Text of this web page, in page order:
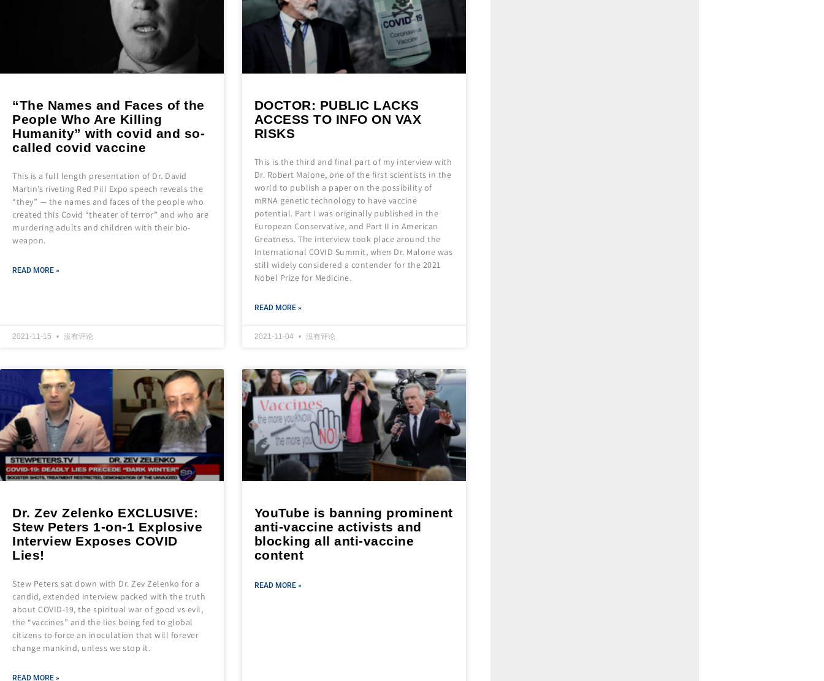
“The Names and Faces of the
People Who Are Killing
Humanity” with covid and so-
called covid vaccine
This is a full length presentation of Dr. David
Martin’s riveting Red Pill Expo speech reveals the
“they” — the names and faces of the people who
created this Covid “theater of terror” and who are
murdering adults and children with their bio-
weapon.
READ MORE »
2021-11-15 没有评论
DOCTOR: PUBLIC LACKS
ACCESS TO INFO ON VAX
RISKS
This is the third and final part of my interview with
Dr. Robert Malone, one of the first scientists in the
world to publish a paper on the possibility of
mRNA genetic technology to have vaccine
potential. Part I was originally published in the
European Conservative, and Part II in American
Greatness. The interview took place around the
International COVID Summit, when Dr. Malone was
still widely considered a contender for the 2021
Nobel Prize for Medicine.
READ MORE »
2021-11-04 没有评论
Dr. Zev Zelenko EXCLUSIVE:
Stew Peters 1-on-1 Explosive
Interview Exposes COVID
Lies!
Stew Peters sat down with Dr. Zev Zelenko for a
candid, extended interview packed with the truth
about COVID-19, the spiritual war of good vs evil,
the “vaccines” and the lies being fed to global
citizens to force an inoculation that will forever
change mankind, unless we stop it.
READ MORE »
YouTube is banning prominent
anti-vaccine activists and
blocking all anti-vaccine
content
READ MORE »